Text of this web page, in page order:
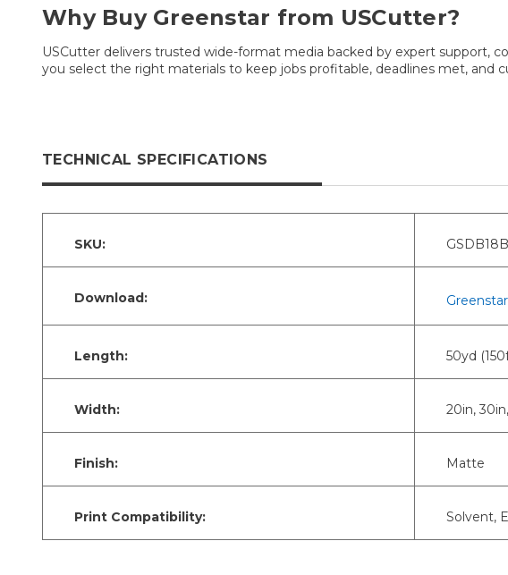
Why Buy Greenstar from USCutter?
USCutter delivers trusted wide-format media backed by expert support,
you select the right materials to keep jobs profitable, deadlines met, and
TECHNICAL SPECIFICATIONS
SKU: GSDB18B
Download:
Length: 50yd
Width: 20in,
Finish: Matte
Print Compatibility: Solvent,